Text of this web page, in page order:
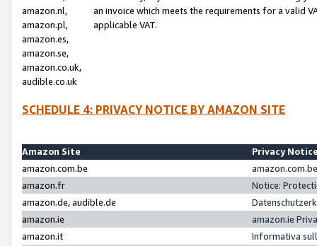
amazon.nl,
amazon.pl,
amazon.es,
amazon.se,
amazon.co.uk,
audible.co.uk
an invoice which meets the requirements for a valid
applicable VAT.
SCHEDULE 4: PRIVACY NOTICE BY AMAZON SITE
Amazon Site
Privacy
amazon.com.be
amazon.fr
Notice:
amazon.de, audible.de
amazon.ie
amazon.ie
amazon.it
Informativa